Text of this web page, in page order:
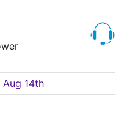
14th